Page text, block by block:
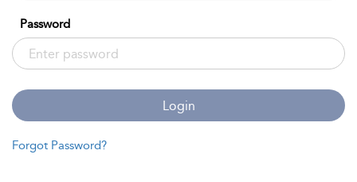
Password
Login
Forgot Password?